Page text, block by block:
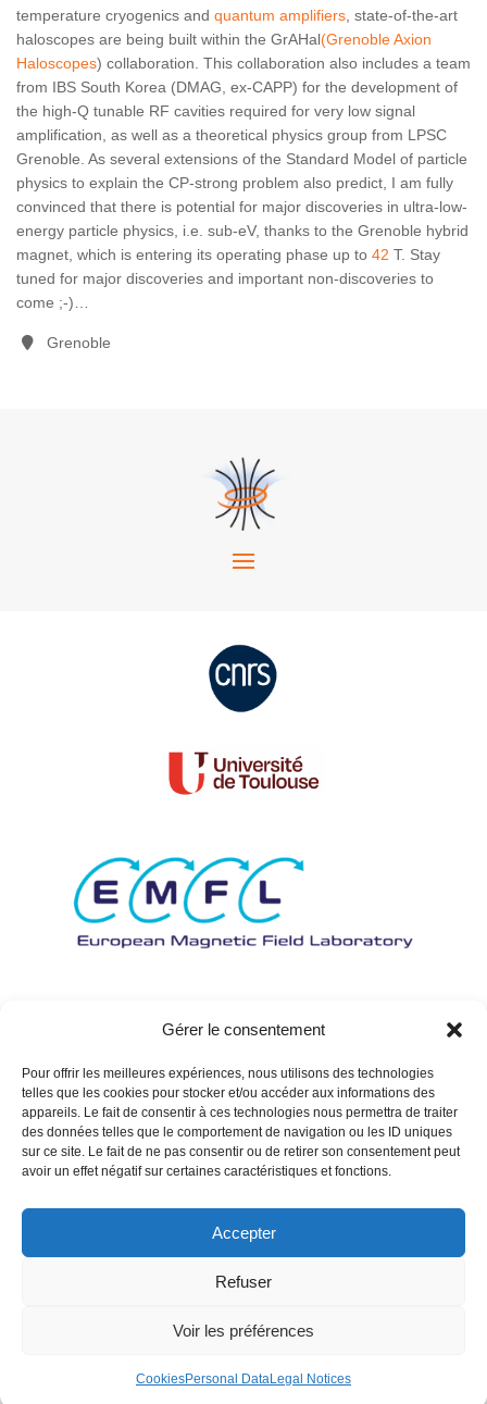
Gérer le consentement
Pour offrir les meilleures expériences, nous utilisons des technologies
telles que les cookies pour stocker et/ou accéder aux informations des
appareils. Le fait de consentir à ces technologies nous permettra de traiter
des données telles que le comportement de navigation ou les ID uniques
sur ce site. Le fait de ne pas consentir ou de retirer son consentement peut
avoir un effet négatif sur certaines caractéristiques et fonctions.
Accepter
Refuser
Voir les préférences
CookiesPersonal DataLegal Notices
temperature cryogenics and quantum amplifiers , state-of-the-art
haloscopes are being built within the GrAHal(Grenoble Axion
Haloscopes) collaboration. This collaboration also includes a team
from IBS South Korea (DMAG, ex-CAPP) for the development of
the high-Q tunable RF cavities required for very low signal
amplification, as well as a theoretical physics group from LPSC
Grenoble. As several extensions of the Standard Model of particle
physics to explain the CP-strong problem also predict, I am fully
convinced that there is potential for major discoveries in ultra-low-
energy particle physics, i.e. sub-eV, thanks to the Grenoble hybrid
magnet, which is entering its operating phase up to 42 T. Stay
tuned for major discoveries and important non-discoveries to
come ;-)…
Grenoble